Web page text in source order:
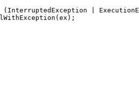
( InterruptedException
(ex);